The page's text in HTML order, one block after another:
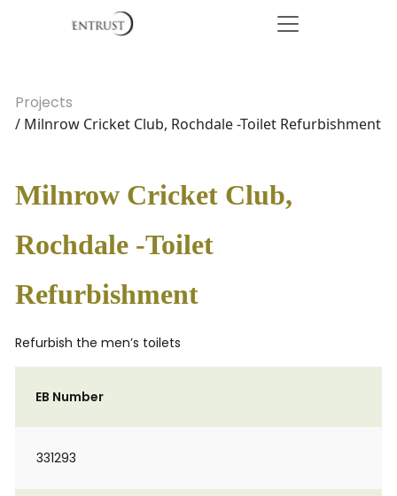
Projects
/ Milnrow Cricket Club, Rochdale -Toilet Refurbishment
Milnrow Cricket Club,
Rochdale -Toilet
Refurbishment
Refurbish the men’s toilets
EB Number
331293